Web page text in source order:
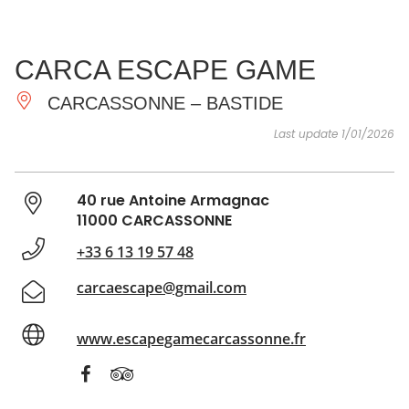
ESSENTIAL
AND
DO
INSPIRATIONS AGENDA
CARCA ESCAPE GAME
CARCASSONNE – BASTIDE
Last update 1/01/2026
40 rue Antoine Armagnac
11000 CARCASSONNE
+33 6 13 19 57 48
carcaescape@gmail.com
www.escapegamecarcassonne.fr